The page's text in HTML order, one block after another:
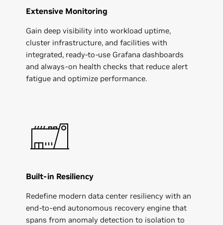
Extensive Monitoring
Gain deep visibility into workload uptime,
cluster infrastructure, and facilities with
integrated, ready-to-use Grafana dashboards
and always-on health checks that reduce alert
fatigue and optimize performance.
Built-in Resiliency
Redefine modern data center resiliency with an
end-to-end autonomous recovery engine that
spans from anomaly detection to isolation to